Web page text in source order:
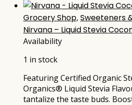
Grocery Shop, Sweeteners
Nirvana – Liquid Stevia
Availability
1 in stock
Featuring Certified Organic
Organics® Liquid Stevia
tantalize the taste buds.